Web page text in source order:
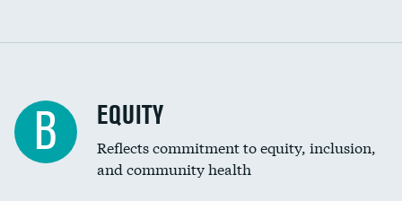
B EQUITY
Reflects commitment to equity, inclusion,
and community health